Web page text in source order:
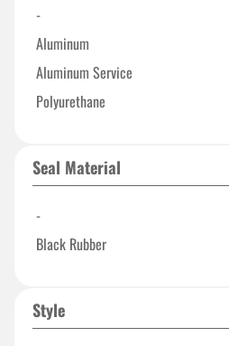
-
Aluminum
Aluminum Service
Polyurethane
Seal Material
-
Black Rubber
Style